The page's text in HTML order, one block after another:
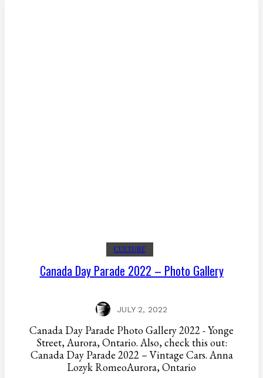
CULTURE
Canada Day Parade 2022 – Photo Gallery
JULY 2, 2022
Canada Day Parade Photo Gallery 2022 - Yonge
Street, Aurora, Ontario. Also, check this out:
Canada Day Parade 2022 – Vintage Cars. Anna
Lozyk RomeoAurora, Ontario